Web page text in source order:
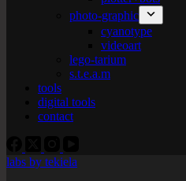
photo-graphic
cyanotype
videoart
lego-tarium
s.t.e.a.m
tools
digital tools
contact
labs by tekiela